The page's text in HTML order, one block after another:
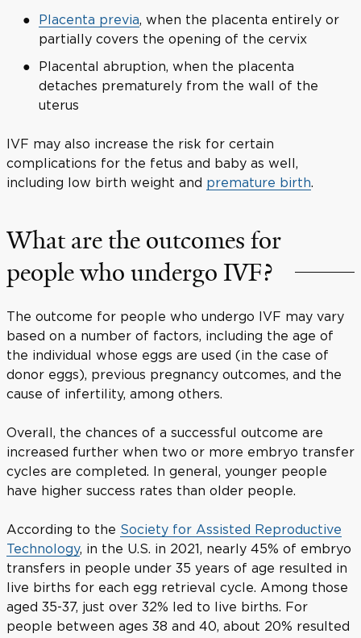
Placenta previa, when the placenta entirely or
partially covers the opening of the cervix
Placental abruption, when the placenta
detaches prematurely from the wall of the
uterus
IVF may also increase the risk for certain
complications for the fetus and baby as well,
including low birth weight and premature birth.
What are the outcomes for
people who undergo IVF?
The outcome for people who undergo IVF may vary
based on a number of factors, including the age of
the individual whose eggs are used (in the case of
donor eggs), previous pregnancy outcomes, and the
cause of infertility, among others.
Overall, the chances of a successful outcome are
increased further when two or more embryo transfer
cycles are completed. In general, younger people
have higher success rates than older people.
According to the Society for Assisted Reproductive
Technology, in the U.S. in 2021, nearly 45% of embryo
transfers in people under 35 years of age resulted in
live births for each egg retrieval cycle. Among those
aged 35-37, just over 32% led to live births. For
people between ages 38 and 40, about 20% resulted